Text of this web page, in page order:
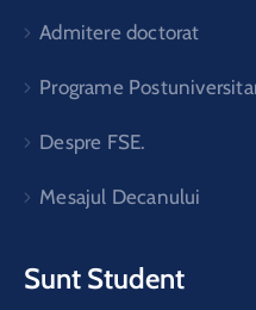
Admitere doctorat
Programe
Despre FSE.
Mesajul Decanului
Sunt Student